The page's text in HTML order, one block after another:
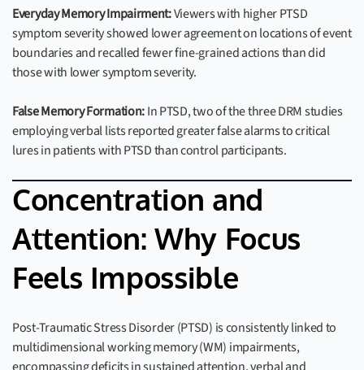
Everyday Memory Impairment:Viewers with higher PTSD
symptom severity showed lower agreement on locations of event
boundaries and recalled fewer fine-grained actions than did
those with lower symptom severity.
False Memory Formation:In PTSD, two of the three DRM studies
employing verbal lists reported greater false alarms to critical
lures in patients with PTSD than control participants.
Concentration and
Attention: Why Focus
Feels Impossible
Post-Traumatic Stress Disorder (PTSD) is consistently linked to
multidimensional working memory (WM) impairments,